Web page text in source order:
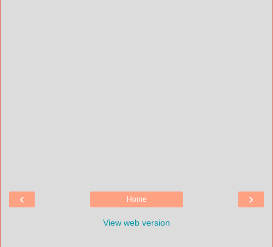
‹ ›
Home
View web version